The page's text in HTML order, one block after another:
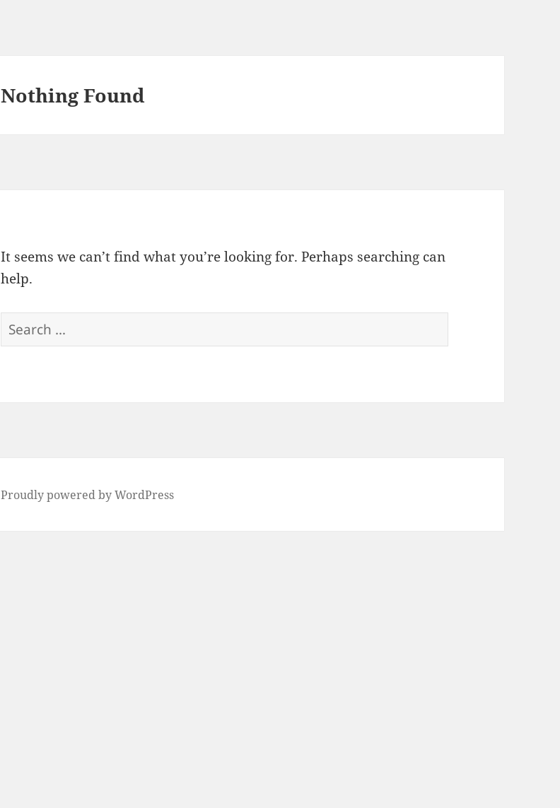
Nothing Found
It seems we can’t find what you’re looking for. Perhaps searching can
help.
Search
for:
Proudly powered by WordPress